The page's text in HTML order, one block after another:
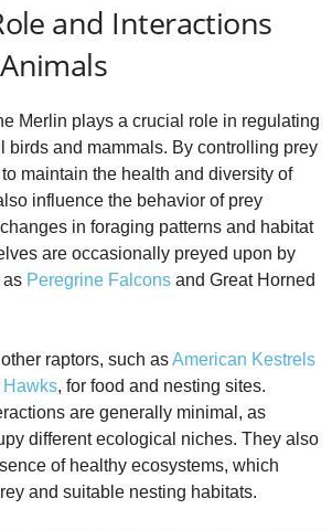
and Interactions
Merlin plays a crucial role in regulating
birds and mammals. By controlling prey
maintain the health and diversity of
influence the behavior of prey
in foraging patterns and habitat
are occasionally preyed upon by
as Peregrine Falcons and Great Horned
raptors, such asAmerican Kestrels
Hawks, for food and nesting sites.
are generally minimal, as
different ecological niches. They also
of healthy ecosystems, which
and suitable nesting habitats.